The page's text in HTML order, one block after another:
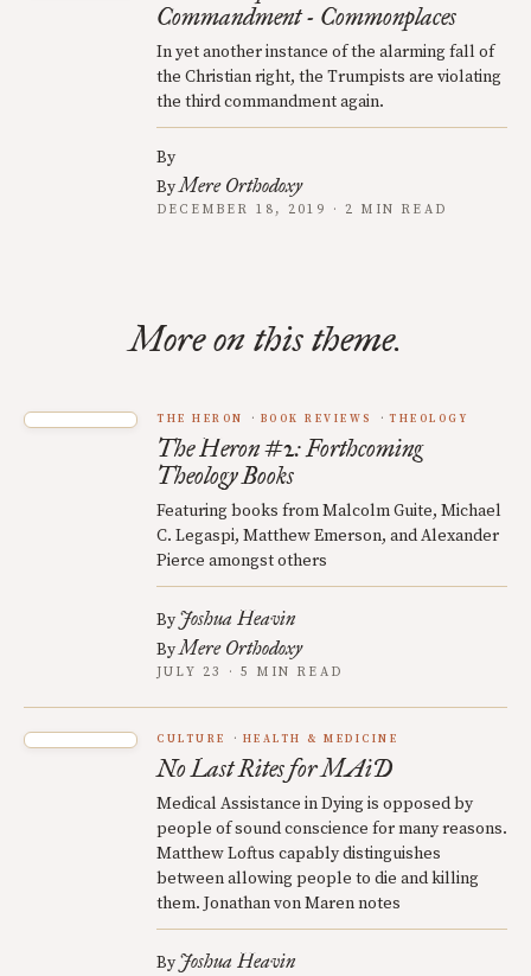
Commandment - Commonplaces
In yet another instance of the alarming fall of
the Christian right, the Trumpists are violating
the third commandment again.
By
ByMere Orthodoxy
DECEMBER 18, 2019 · 2 MIN READ
More on this theme.
THE HERON BOOK REVIEWS THEOLOGY
The Heron #2: Forthcoming
Theology Books
Featuring books from Malcolm Guite, Michael
C. Legaspi, Matthew Emerson, and Alexander
Pierce amongst others
By Joshua Heavin
ByMere Orthodoxy
JULY 23 · 5 MIN READ
CULTURE HEALTH & MEDICINE
No Last Rites for MAiD
Medical Assistance in Dying is opposed by
people of sound conscience for many reasons.
Matthew Loftus capably distinguishes
between allowing people to die and killing
them. Jonathan von Maren notes
By Joshua Heavin